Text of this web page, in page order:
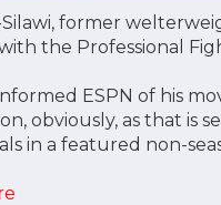
former
the Professional
ESPN of his
obviously, as that is
in a featured non-